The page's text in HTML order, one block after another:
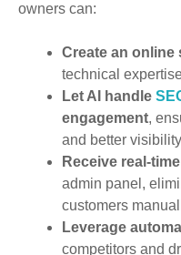
owners can:
Create an online
technical
Let AI handle
engagement,
and better
Receive real-
admin panel,
customers
Leverage
competitors and